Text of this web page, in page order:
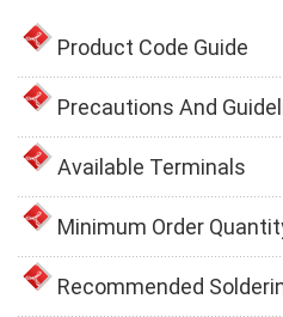
Product Code Guide
Precautions And
Available Terminals
Minimum Order
Recommended